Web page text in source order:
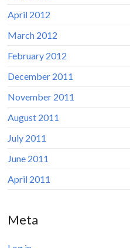
April 2012
March 2012
February 2012
December 2011
November 2011
August 2011
July 2011
June 2011
April 2011
Meta